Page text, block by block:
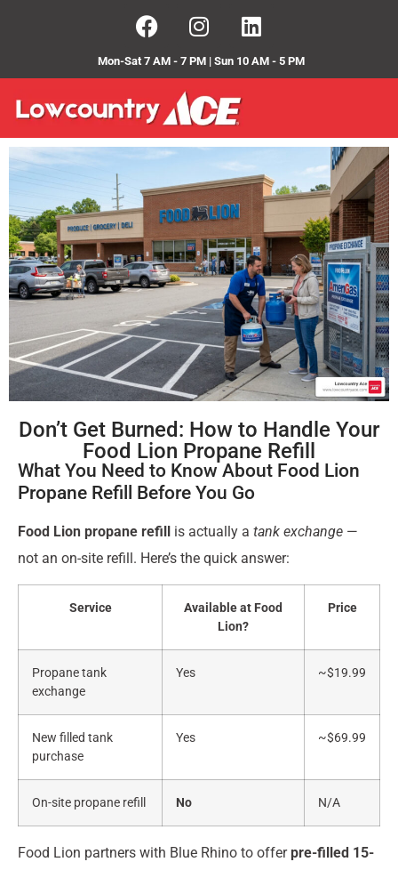
Mon-Sat 7 AM - 7 PM | Sun 10 AM - 5 PM
Don’t Get Burned: How to Handle Your
Food Lion Propane Refill
What You Need to Know About Food Lion
Propane Refill Before You Go
Food Lion propane refill is actually a tank exchange —
not an on-site refill. Here’s the quick answer:
Service
Available at Food
Lion?
Price
Propane tank
exchange
Yes ~$19.99
New filled tank
purchase
Yes ~$69.99
On-site propane refill No N/A
Food Lion partners with Blue Rhino to offerpre-filled 15-